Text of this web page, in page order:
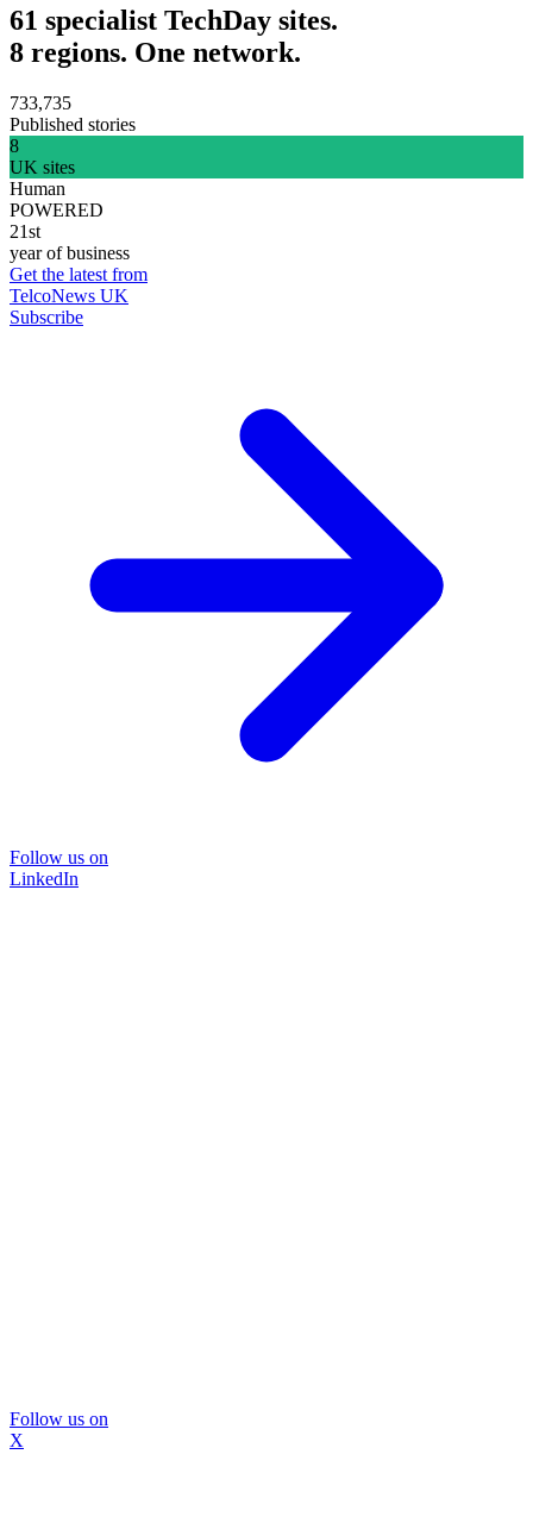
61 specialist TechDay sites.
8 regions. One network.
733,735
Published stories
8
UK sites
Human
POWERED
21st
year of business
Get the latest from
TelcoNews UK
Subscribe
Follow us on
LinkedIn
Follow us on
X